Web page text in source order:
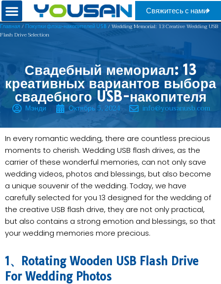
Свяжитесь с нами
Главная / Покупки флэш-накопителей USB / Wedding Memorial: 13 Creative Wedding USB
Flash Drive Selection
Свадебный мемориал: 13
креативных вариантов выбора
свадебного USB-накопителя
Мэнди Октябрь 5, 2024 info@yousanusb.com
In every romantic wedding, there are countless precious
moments to cherish. Wedding USB flash drives, as the
carrier of these wonderful memories, can not only save
wedding videos, photos and blessings, but also become
a unique souvenir of the wedding. Today, we have
carefully selected for you 13 designed for the wedding of
the creative USB flash drive, they are not only practical,
but also contains a strong emotion and blessings, so that
your wedding memories more precious.
1、Rotating Wooden USB Flash Drive
For Wedding Photos